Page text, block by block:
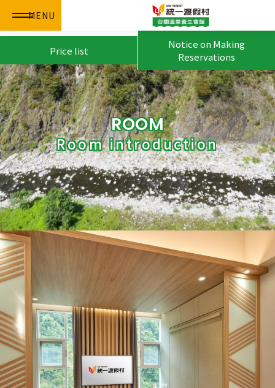
MENU
ROOM
Room introduction
Price list
Notice on Making
Reservations